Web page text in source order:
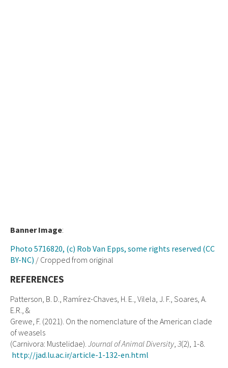
Banner Image:
Photo 5716820, (c) Rob Van Epps, some rights reserved (CC
BY-NC) / Cropped from original
REFERENCES
Patterson, B. D., Ramírez-Chaves, H. E., Vilela, J. F., Soares, A.
E.R., &
Grewe, F. (2021). On the nomenclature of the American clade
of weasels
(Carnivora: Mustelidae). Journal of Animal Diversity, 3(2), 1-8.
http://jad.lu.ac.ir/article-1-132-en.html